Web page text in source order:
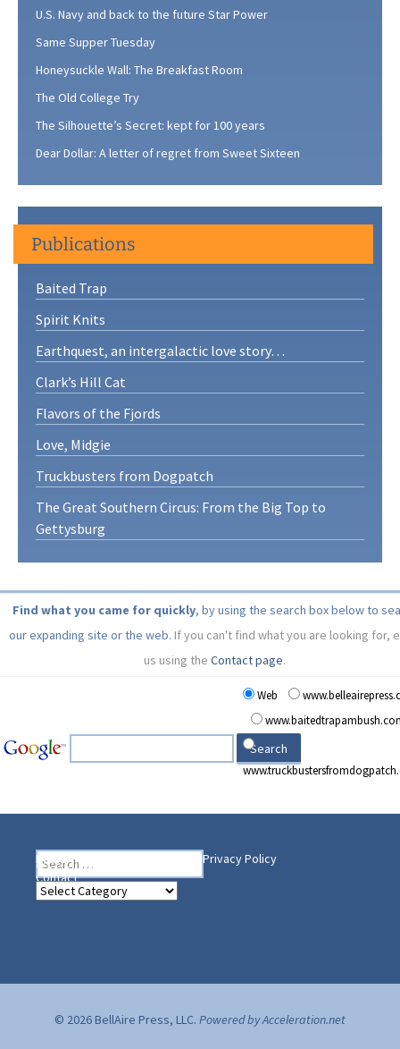
U.S. Navy and back to the future Star Power
Same Supper Tuesday
Honeysuckle Wall: The Breakfast Room
The Old College Try
The Silhouette’s Secret: kept for 100 years
Dear Dollar: A letter of regret from Sweet Sixteen
Publications
Baited Trap
Spirit Knits
Earthquest, an intergalactic love story…
Clark’s Hill Cat
Flavors of the Fjords
Love, Midgie
Truckbusters from Dogpatch
The Great Southern Circus: From the Big Top to
Gettysburg
Find what you came for quickly, by using the search box below to
our expanding site or the web. If you can't find what you are looking for,
us using theContact page.
Web
Search
for:
Home
Privacy Policy
Contact
Heading Your Way
Heading
© 2026 BellAire Press, LLC. Powered by Acceleration.net